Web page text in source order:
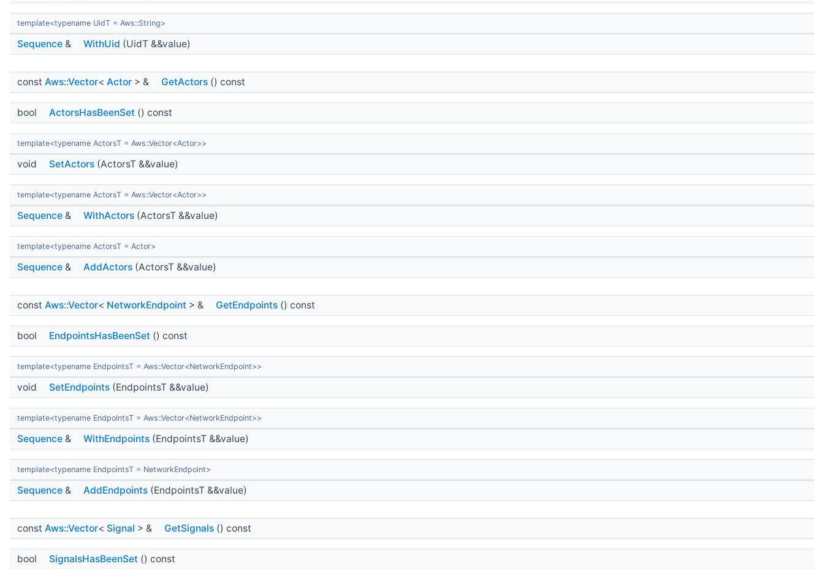
template<typename UidT = Aws::String>
Sequence & WithUid (UidT &&value)
const Aws::Vector< Actor > & GetActors () const
bool ActorsHasBeenSet () const
template<typename ActorsT = Aws::Vector<Actor>>
void SetActors (ActorsT &&value)
template<typename ActorsT = Aws::Vector<Actor>>
Sequence & WithActors (ActorsT &&value)
template<typename ActorsT = Actor>
Sequence & AddActors (ActorsT &&value)
const Aws::Vector< NetworkEndpoint > & GetEndpoints () const
bool EndpointsHasBeenSet () const
template<typename EndpointsT = Aws::Vector<NetworkEndpoint>>
void SetEndpoints (EndpointsT &&value)
template<typename EndpointsT = Aws::Vector<NetworkEndpoint>>
Sequence & WithEndpoints (EndpointsT &&value)
template<typename EndpointsT = NetworkEndpoint>
Sequence & AddEndpoints (EndpointsT &&value)
const Aws::Vector< Signal > & GetSignals () const
bool SignalsHasBeenSet () const